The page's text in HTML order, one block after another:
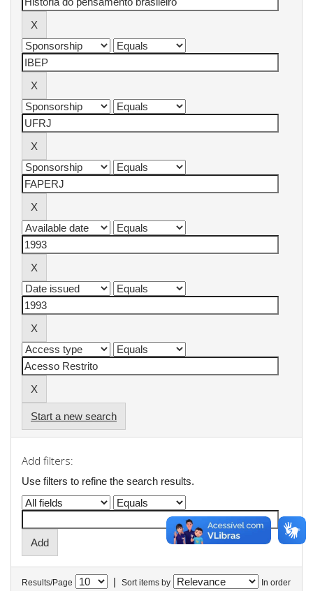
Start a new search
Add filters:
Use filters to refine the search results.
Results/Page | Sort items by In order